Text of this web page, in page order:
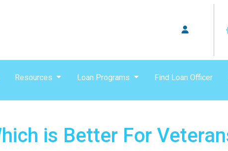
Resources Loan Programs Find Loan Officer
is Better For